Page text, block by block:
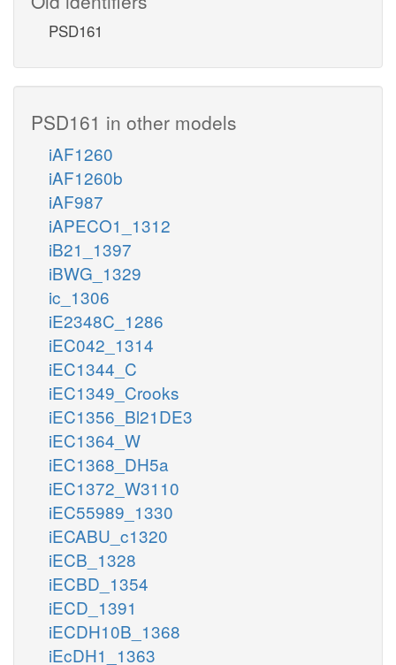
PSD161
PSD161 in other models
iAF1260
iAF1260b
iAF987
iAPECO1_1312
iB21_1397
iBWG_1329
ic_1306
iE2348C_1286
iEC042_1314
iEC1344_C
iEC1349_Crooks
iEC1356_Bl21DE3
iEC1364_W
iEC1368_DH5a
iEC1372_W3110
iEC55989_1330
iECABU_c1320
iECB_1328
iECBD_1354
iECD_1391
iECDH10B_1368
iEcDH1_1363